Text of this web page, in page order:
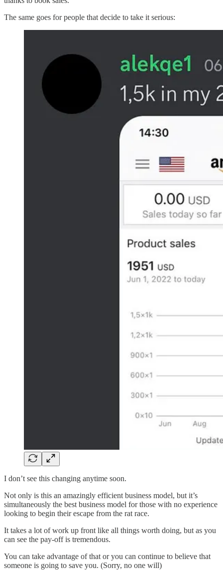
The same goes for people that decide to take it serious:
I don’t see this changing anytime soon.
Not only is this an amazingly efficient business model, but it’s
simultaneously the best business model for those with no experience
looking to begin their escape from the rat race.
It takes a lot of work up front like all things worth doing, but as you
can see the pay-off is tremendous.
You can take advantage of that or you can continue to believe that
someone is going to save you. (Sorry, no one will)